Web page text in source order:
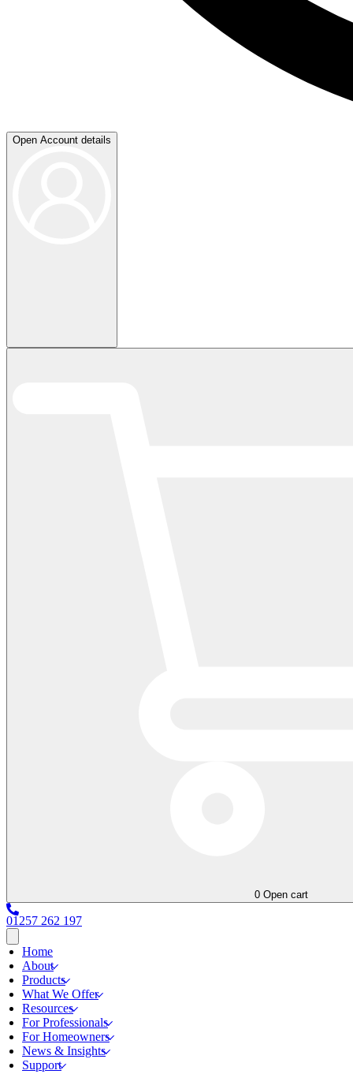
Open Account details
0 Open cart
01257 262 197
Home
About
Products
What We Offer
Resources
For Professionals
For Homeowners
News & Insights
Support